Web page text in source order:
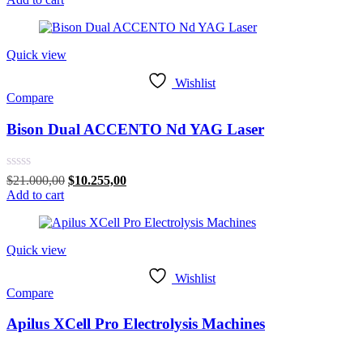
out
$35.550,00.$17.520,00.
Quick view
Wishlist
Compare
Bison Dual ACCENTO Nd YAG Laser
Rated
0
out
$21.000,00 Original
$21.000,00.
$10.255,00Current
$10.255,00.
Add to cart
Quick view
Wishlist
Compare
Apilus XCell Pro Electrolysis Machines